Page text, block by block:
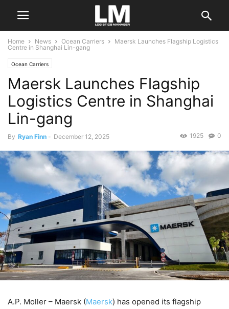
Home News Ocean Carriers
Maersk Launches Flagship Logistics
Centre in Shanghai Lin-gang
Ocean Carriers
Maersk Launches Flagship
Logistics Centre in Shanghai
Lin-gang
By Ryan Finn - December 12, 2025 0
1925
A.P. Moller – Maersk (Maersk) has opened its flagship